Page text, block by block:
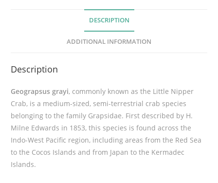
G
o
g
r
a
p
s
u
DESCRIPTION
ADDITIONAL INFORMATION
Description
Geograpsus grayi, commonly known as the Little Nipper
Crab, is a medium-sized, semi-terrestrial crab species
belonging to the family Grapsidae. First described by H.
Milne Edwards in 1853, this species is found across the
Indo-West Pacific region, including areas from the Red Sea
to the Cocos Islands and from Japan to the Kermadec
Islands.